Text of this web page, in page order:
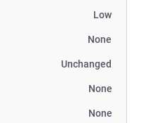
Low
None
Unchanged
None
None